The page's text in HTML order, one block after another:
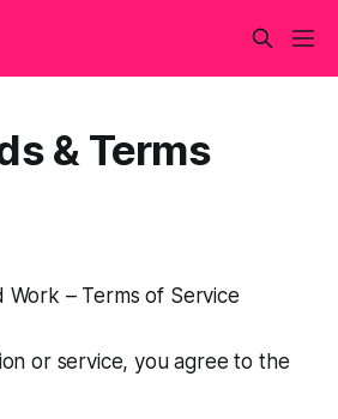
& Terms
Work – Terms of Service
or service, you agree to the